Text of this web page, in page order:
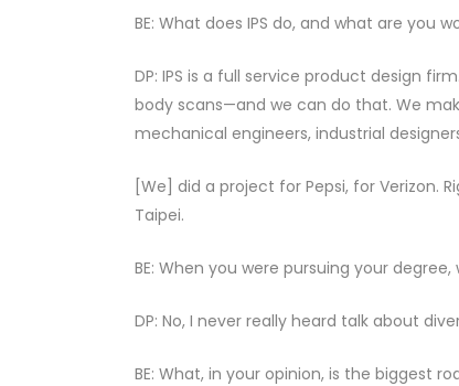
BE: What does IPS do, and what are you
DP: IPS is a full service product design
body scans—and we can do that. We
mechanical engineers, industrial
[We] did a project for Pepsi, for Verizon.
Taipei.
BE: When you were pursuing your
DP: No, I never really heard talk about
BE: What, in your opinion, is the biggest